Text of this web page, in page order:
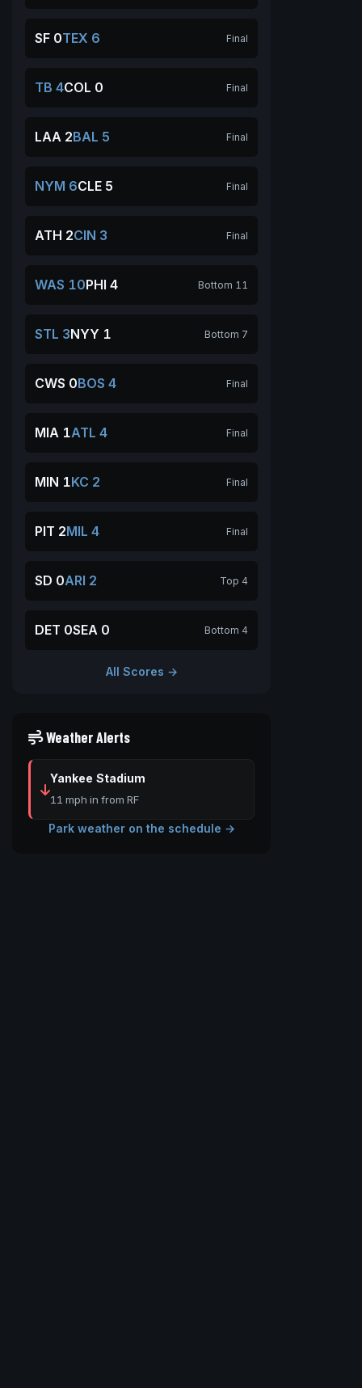
SF 0TEX 6 Final
TB 4COL 0 Final
LAA 2BAL 5 Final
NYM 6CLE 5 Final
ATH 2CIN 3 Final
WAS 10PHI 4 Bottom 11
STL 3NYY 1 Bottom 7
CWS 0BOS 4 Final
MIA 1ATL 4 Final
MIN 1KC 2 Final
PIT 2MIL 4 Final
SD 0ARI 2 Top 4
DET 0SEA 0 Bottom 4
All Scores →
Weather Alerts
Yankee Stadium
11 mph in from RF
Park weather on the schedule →